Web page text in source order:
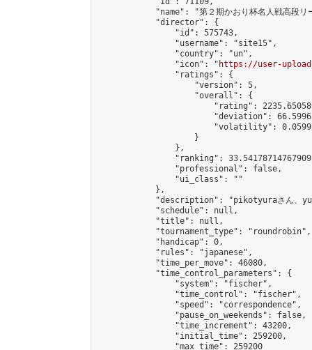
"name": "第２期かおり杯名人戦高段リ
            "director": {
                "id": 575743,
                "username": "site15",
                "country": "un",
                "icon": "
https://user-
                "ratings": {
                    "version": 5,
                    "overall": {
"rating":
"deviation":
"volatility":
                    }
                },
"ranking":
                "professional": false,
                "ui_class": ""
            },
"description": "pikotyuraさん、
            "schedule": null,
            "title": null,
            "tournament_type": "roundrobin",
            "handicap": 0,
            "rules": "japanese",
            "time_per_move": 46080,
            "time_control_parameters": {
                "system": "fischer",
                "time_control": "fischer",
                "speed": "correspondence",
                "pause_on_weekends": false,
                "time_increment": 43200,
                "initial_time": 259200,
                "max_time": 259200